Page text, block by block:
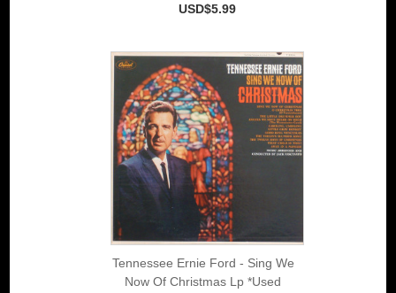
USD$5.99
Tennessee Ernie Ford - Sing We
Now Of Christmas Lp *Used